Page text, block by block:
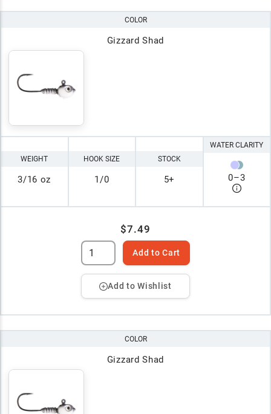
COLOR
Gizzard Shad
WEIGHT
3/16 oz
HOOK SIZE
1/0
STOCK
5+
WATER CLARITY
0–3
$7.49
Add to Cart
Add to Wishlist
COLOR
Gizzard Shad